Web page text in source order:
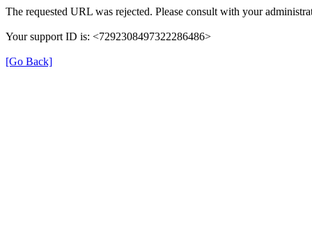
The requested URL was rejected. Please consult with your
Your support ID is: <7292308497322286486>
[Go Back]